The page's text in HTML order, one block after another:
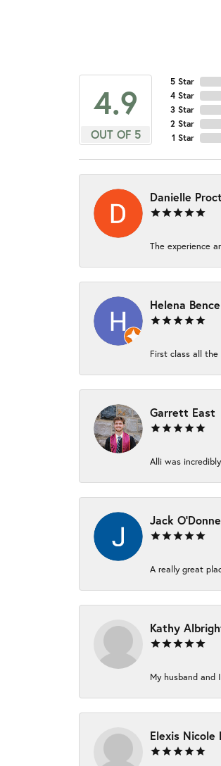
4.9
OUT OF 5
5 Star
4 Star
3 Star
2 Star
1 Star
Danielle
The experience
Helena Bence
First class all the
Garrett East
Alli was
Jack
A really great
Kathy
My husband and
Elexis Nicole